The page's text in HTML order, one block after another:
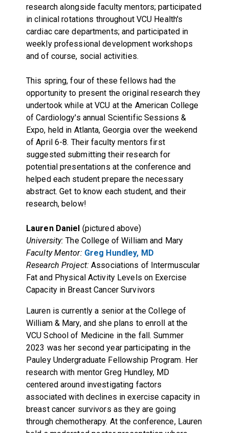
research alongside faculty mentors; participated
in clinical rotations throughout VCU Health's
cardiac care departments; and participated in
weekly professional development workshops
and of course, social activities.
This spring, four of these fellows had the
opportunity to present the original research they
undertook while at VCU at the American College
of Cardiology's annual Scientific Sessions &
Expo, held in Atlanta, Georgia over the weekend
of April 6-8. Their faculty mentors first
suggested submitting their research for
potential presentations at the conference and
helped each student prepare the necessary
abstract. Get to know each student, and their
research, below!
Lauren Daniel (pictured above)
University: The College of William and Mary
Faculty Mentor: Greg Hundley, MD
Research Project:Associations of Intermuscular
Fat and Physical Activity Levels on Exercise
Capacity in Breast Cancer Survivors
Lauren is currently a senior at the College of
William & Mary, and she plans to enroll at the
VCU School of Medicine in the fall. Summer
2023 was her second year participating in the
Pauley Undergraduate Fellowship Program. Her
research with mentor Greg Hundley, MD
centered around investigating factors
associated with declines in exercise capacity in
breast cancer survivors as they are going
through chemotherapy. At the conference, Lauren